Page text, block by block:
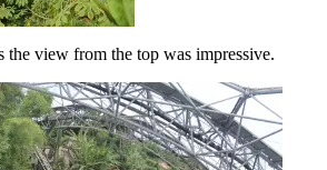
the view from the top was impressive.